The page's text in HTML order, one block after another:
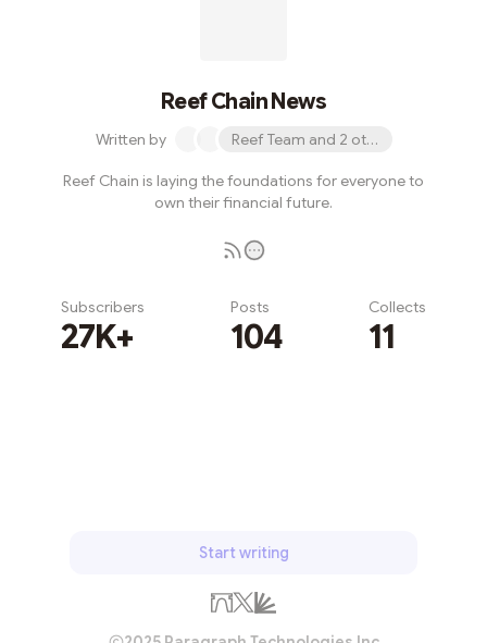
Reef Chain News
Written by Reef Team and 2 others
Reef Chain is laying the foundations for everyone to
own their financial future.
Subscribers
27K+
Posts
104
Collects
11
Start writing